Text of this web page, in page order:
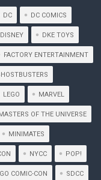
DC DC COMICS
DISNEY DKE TOYS
FACTORY ENTERTAINMENT
LEGO MARVEL
MASTERS OF THE UNIVERSE
MINIMATES
NYCC POP!
COMIC-CON SDCC